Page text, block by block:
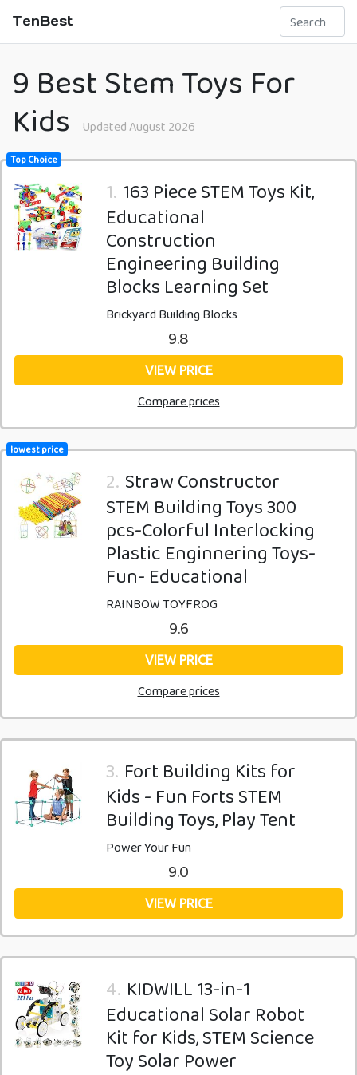
TenBest
9 Best Stem Toys For
Kids
Updated August 2026
Top Choice
1. 163 Piece STEM Toys Kit,
Educational
Construction
Engineering Building
Blocks Learning Set
Brickyard Building Blocks
9.8
VIEW PRICE
Compare prices
lowest price
2. Straw Constructor
STEM Building Toys 300
pcs-Colorful Interlocking
Plastic Enginnering Toys-
Fun- Educational
RAINBOW TOYFROG
9.6
VIEW PRICE
Compare prices
3. Fort Building Kits for
Kids - Fun Forts STEM
Building Toys, Play Tent
Power Your Fun
9.0
VIEW PRICE
4. KIDWILL 13-in-1
Educational Solar Robot
Kit for Kids, STEM Science
Toy Solar Power